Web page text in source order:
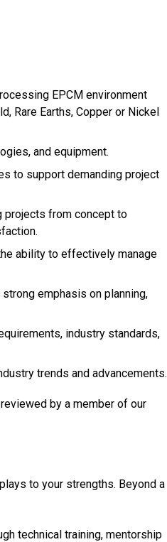
EPCM environment
Rare Earths, Copper or Nickel
and equipment.
to support demanding project
projects from concept to
ability to effectively manage
emphasis on planning,
industry standards,
trends and advancements.
by a member of our
to your strengths. Beyond a
technical training, mentorship